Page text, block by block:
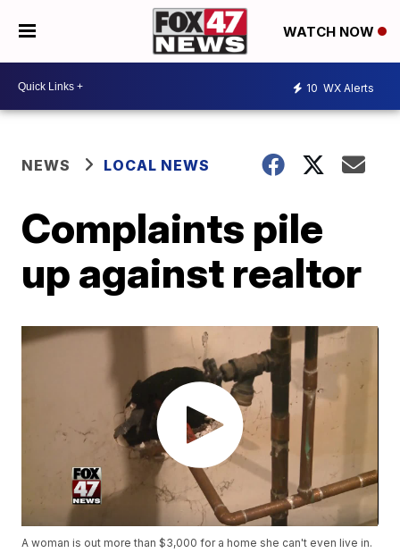
WATCH NOW
10 WX Alerts
NEWS LOCAL NEWS
Complaints pile
up against realtor
A woman is out more than $3,000 for a home she can't even live in.